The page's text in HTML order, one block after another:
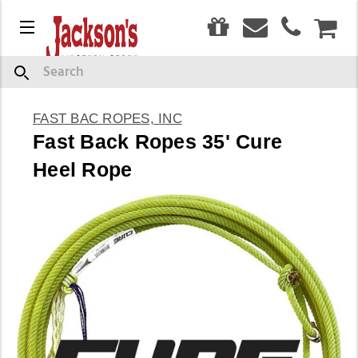
Menu
Search
FAST BAC ROPES, INC
Fast Back Ropes 35' Cure
Heel Rope